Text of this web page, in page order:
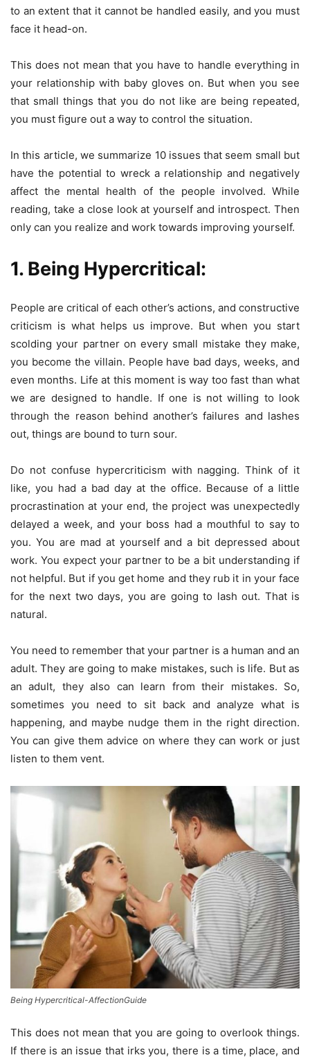
to an extent that it cannot be handled easily, and you must
face it head-on.
This does not mean that you have to handle everything in
your relationship with baby gloves on. But when you see
that small things that you do not like are being repeated,
you must figure out a way to control the situation.
In this article, we summarize 10 issues that seem small but
have the potential to wreck a relationship and negatively
affect the mental health of the people involved. While
reading, take a close look at yourself and introspect. Then
only can you realize and work towards improving yourself.
1. Being Hypercritical:
People are critical of each other’s actions, and constructive
criticism is what helps us improve. But when you start
scolding your partner on every small mistake they make,
you become the villain. People have bad days, weeks, and
even months. Life at this moment is way too fast than what
we are designed to handle. If one is not willing to look
through the reason behind another’s failures and lashes
out, things are bound to turn sour.
Do not confuse hypercriticism with nagging. Think of it
like, you had a bad day at the office. Because of a little
procrastination at your end, the project was unexpectedly
delayed a week, and your boss had a mouthful to say to
you. You are mad at yourself and a bit depressed about
work. You expect your partner to be a bit understanding if
not helpful. But if you get home and they rub it in your face
for the next two days, you are going to lash out. That is
natural.
You need to remember that your partner is a human and an
adult. They are going to make mistakes, such is life. But as
an adult, they also can learn from their mistakes. So,
sometimes you need to sit back and analyze what is
happening, and maybe nudge them in the right direction.
You can give them advice on where they can work or just
listen to them vent.
Being Hypercritical-AffectionGuide
This does not mean that you are going to overlook things.
If there is an issue that irks you, there is a time, place, and